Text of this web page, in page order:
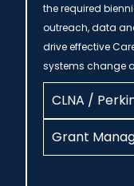
the required
outreach, data
drive effective
systems change
CLNA /
Grant